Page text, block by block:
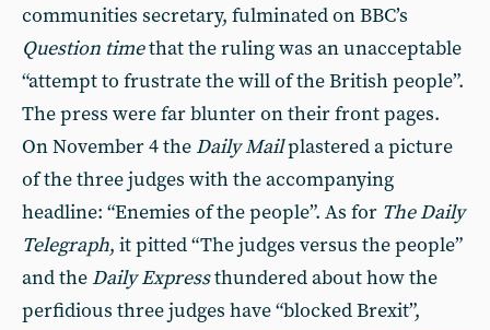
communities secretary, fulminated on BBC’s
Question timethat the ruling was an unacceptable
“attempt to frustrate the will of the British people”.
The press were far blunter on their front pages.
On November 4 the Daily Mailplastered a picture
of the three judges with the accompanying
headline: “Enemies of the people”. As for The Daily
Telegraph, it pitted “The judges versus the people”
and the Daily Expressthundered about how the
perfidious three judges have “blocked Brexit”,